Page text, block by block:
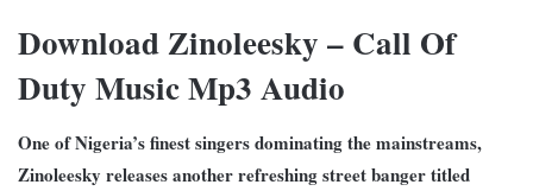
Download Zinoleesky – Call Of
Duty Music Mp3 Audio
One of Nigeria’s finest singers dominating the mainstreams,
Zinoleesky releases another refreshing street banger titled